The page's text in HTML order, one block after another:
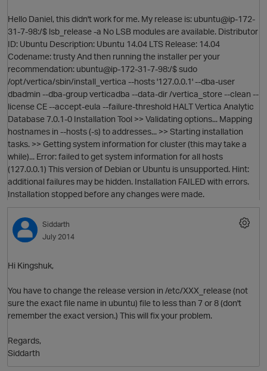
Hello Daniel, this didn't work for me. My release is: ubuntu@ip-172-
31-7-98:/$ lsb_release -a No LSB modules are available. Distributor
ID: Ubuntu Description: Ubuntu 14.04 LTS Release: 14.04
Codename: trusty And then running the installer per your
recommendation: ubuntu@ip-172-31-7-98:/$ sudo
/opt/vertica/sbin/install_vertica --hosts '127.0.0.1' --dba-user
dbadmin --dba-group verticadba --data-dir /vertica_store --clean --
license CE --accept-eula --failure-threshold HALT Vertica Analytic
Database 7.0.1-0 Installation Tool >> Validating options... Mapping
hostnames in --hosts (-s) to addresses... >> Starting installation
tasks. >> Getting system information for cluster (this may take a
while)... Error: failed to get system information for all hosts
(127.0.0.1) This version of Debian or Ubuntu is unsupported. Hint:
additional failures may be hidden. Installation FAILED with errors.
Installation stopped before any changes were made.
Siddarth
July 2014
Hi Kingshuk,
You have to change the release version in /etc/XXX_release (not
sure the exact file name in ubuntu) file to less than 7 or 8 (don't
remember the exact version.) This will fix your problem.
Regards,
Siddarth